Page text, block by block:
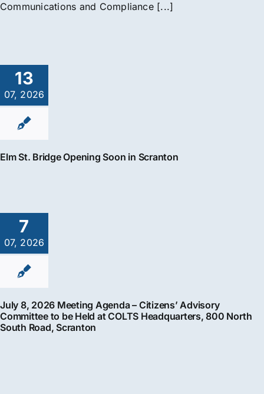
Communications and Compliance [...]
13
07, 2026
Elm St. Bridge Opening Soon in Scranton
7
07, 2026
July 8, 2026 Meeting Agenda – Citizens’ Advisory
Committee to be Held at COLTS Headquarters, 800 North
South Road, Scranton